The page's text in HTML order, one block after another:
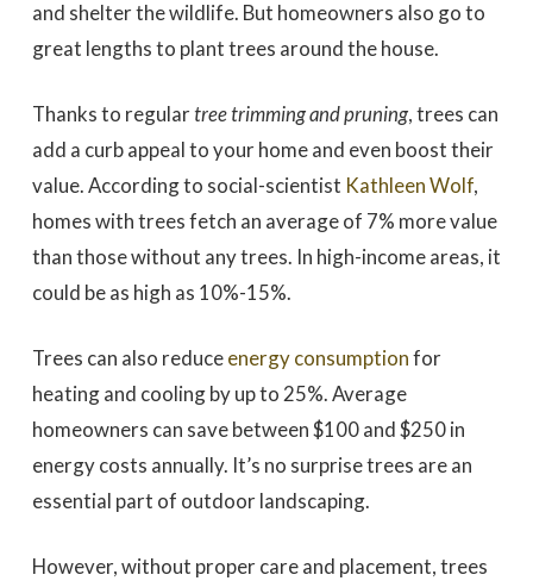
and shelter the wildlife. But homeowners also go to
great lengths to plant trees around the house.
Thanks to regulartree trimming and pruning, trees can
add a curb appeal to your home and even boost their
value. According to social-scientist Kathleen Wolf,
homes with trees fetch an average of 7% more value
than those without any trees. In high-income areas, it
could be as high as 10%-15%.
Trees can also reduceenergy consumptionfor
heating and cooling by up to 25%. Average
homeowners can save between $100 and $250 in
energy costs annually. It’s no surprise trees are an
essential part of outdoor landscaping.
However, without proper care and placement, trees